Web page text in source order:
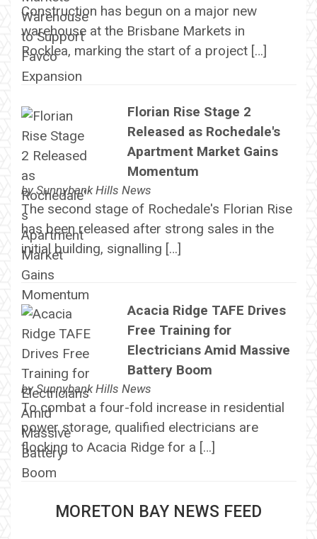
Construction has begun on a major new
warehouse at the Brisbane Markets in
Rocklea, marking the start of a project […]
Florian Rise Stage 2
Released as Rochedale's
Apartment Market Gains
Momentum
bySunnybank Hills News
The second stage of Rochedale's Florian Rise
has been released after strong sales in the
initial building, signalling […]
Acacia Ridge TAFE Drives
Free Training for
Electricians Amid Massive
Battery Boom
bySunnybank Hills News
To combat a four-fold increase in residential
power storage, qualified electricians are
flocking to Acacia Ridge for a […]
MORETON BAY NEWS FEED